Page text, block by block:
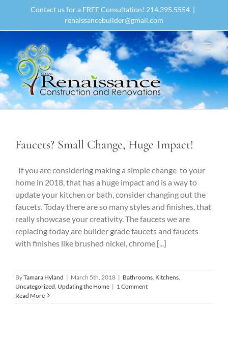
content
Contact us for a FREE Consultation! 214.395.5554 |
renaissancebuilder@gmail.com
Faucets? Small Change, Huge Impact!
If you are considering making a simple change to your
home in 2018, that has a huge impact and is a way to
update your kitchen or bath, consider changing out the
faucets. Today there are so many styles and finishes, that
really showcase your creativity. The faucets we are
replacing today are builder grade faucets and faucets
with finishes like brushed nickel, chrome [...]
ByTamara Hyland | March 5th, 2018 | Bathrooms Kitchens
Uncategorized Updating the Home | 1 Comment
Read More